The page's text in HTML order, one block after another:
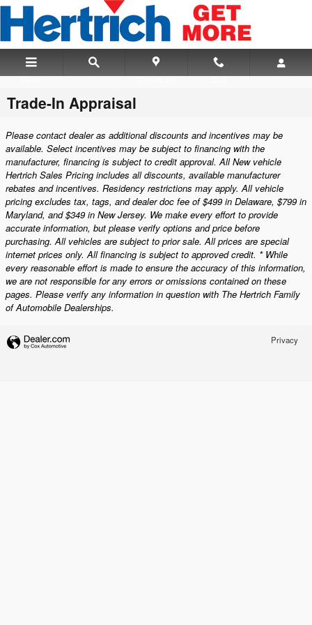
Skip to main content
Trade-In Appraisal
Please contact dealer as additional discounts and incentives may be
available. Select incentives may be subject to financing with the
manufacturer, financing is subject to credit approval. All New vehicle
Hertrich Sales Pricing includes all discounts, available manufacturer
rebates and incentives. Residency restrictions may apply. All vehicle
pricing excludes tax, tags, and dealer doc fee of $499 in Delaware, $799 in
Maryland, and $349 in New Jersey. We make every effort to provide
accurate information, but please verify options and price before
purchasing. All vehicles are subject to prior sale. All prices are special
internet prices only. All financing is subject to approved credit. * While
every reasonable effort is made to ensure the accuracy of this information,
we are not responsible for any errors or omissions contained on these
pages. Please verify any information in question with The Hertrich Family
of Automobile Dealerships.
Privacy